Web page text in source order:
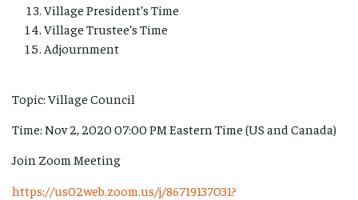
Village President’s Time
Village Trustee’s Time
Adjournment
Topic: Village Council
Time: Nov 2, 2020 07:00 PM Eastern Time (US and Canada)
Join Zoom Meeting
https://us02web.zoom.us/j/86719137031?